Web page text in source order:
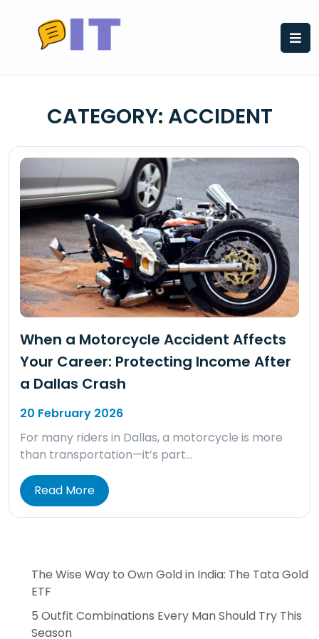
content
CATEGORY: ACCIDENT
When a Motorcycle Accident Affects
Your Career: Protecting Income After
a Dallas Crash
20 February 2026
For many riders in Dallas, a motorcycle is more
than transportation—it’s part…
Read More
The Wise Way to Own Gold in India: The Tata Gold
ETF
5 Outfit Combinations Every Man Should Try This
Season